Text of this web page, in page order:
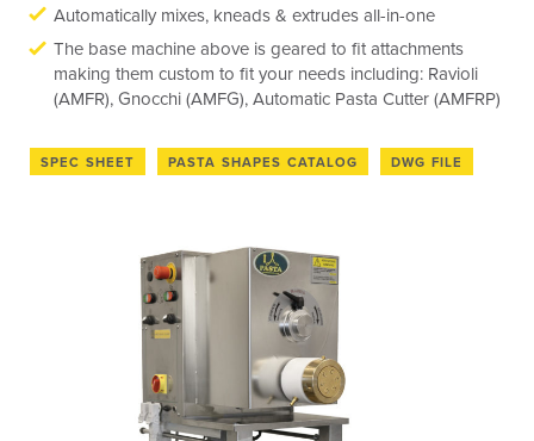
Automatically mixes, kneads & extrudes all-in-one
The base machine above is geared to fit attachments
making them custom to fit your needs including: Ravioli
(AMFR), Gnocchi (AMFG), Automatic Pasta Cutter (AMFRP)
SPEC SHEET PASTA SHAPES CATALOG DWG FILE